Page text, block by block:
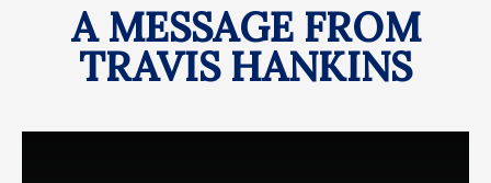
A MESSAGE FROM
TRAVIS HANKINS